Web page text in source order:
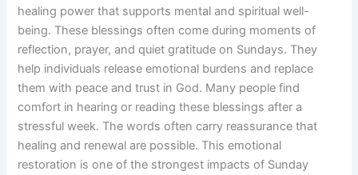
healing power that supports mental and spiritual well-
being. These blessings often come during moments of
reflection, prayer, and quiet gratitude on Sundays. They
help individuals release emotional burdens and replace
them with peace and trust in God. Many people find
comfort in hearing or reading these blessings after a
stressful week. The words often carry reassurance that
healing and renewal are possible. This emotional
restoration is one of the strongest impacts of Sunday